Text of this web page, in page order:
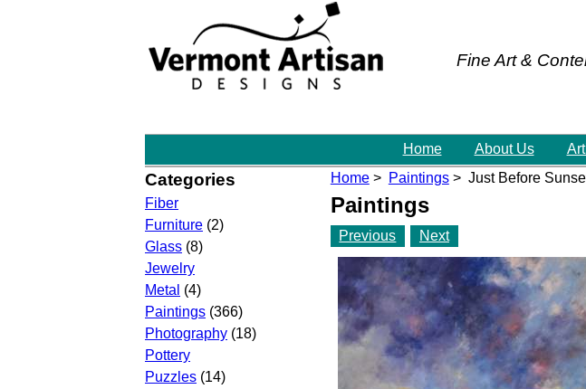
Fine Art &
Home
About Us
Home> Paintings> Just Before
Paintings
Previous Next
Categories
Fiber
Furniture (2)
Glass (8)
Jewelry
Metal (4)
Paintings (366)
Photography (18)
Pottery
Puzzles (14)